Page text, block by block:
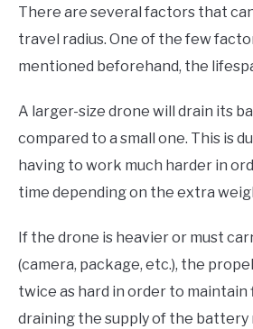
There are several factors that
travel radius. One of the few
mentioned beforehand, the
A larger-size drone will drain its
compared to a small one. This is
having to work much harder in
time depending on the extra
If the drone is heavier or must
(camera, package, etc.), the
twice as hard in order to maintain
draining the supply of the battery